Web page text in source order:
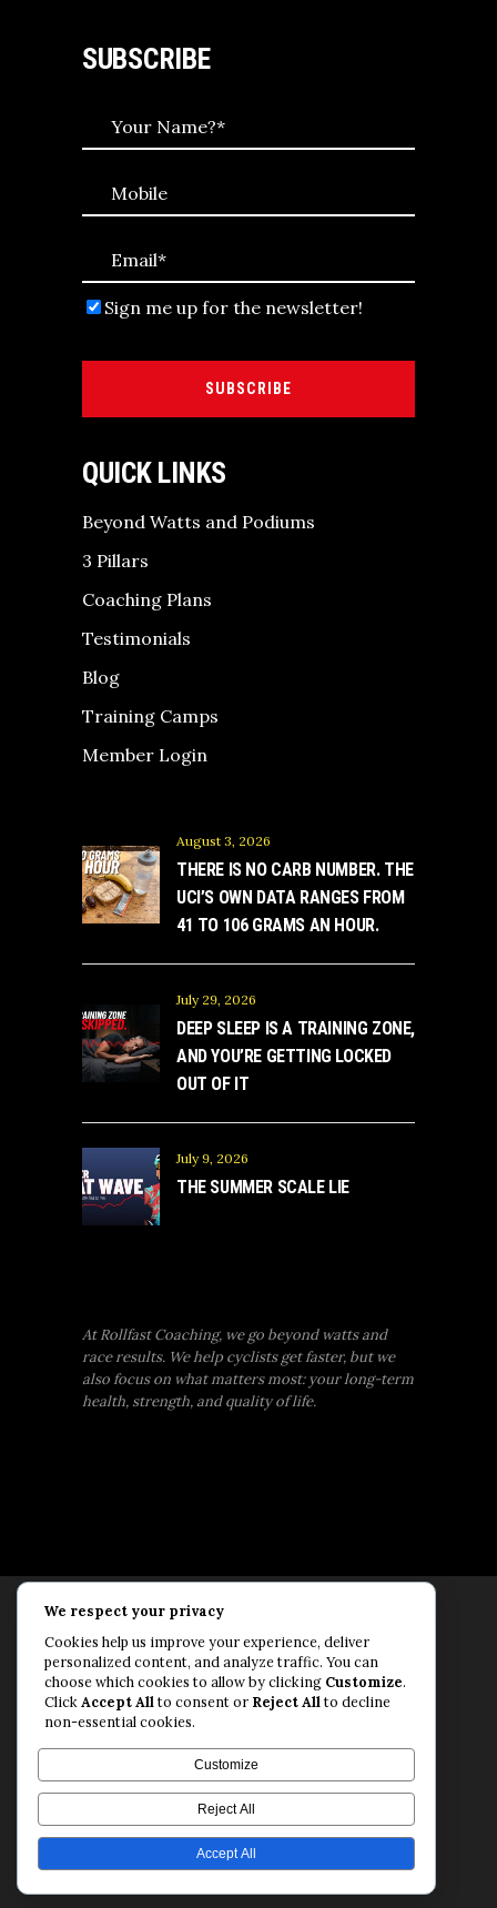
SUBSCRIBE
Sign me up for the newsletter!
SUBSCRIBE
QUICK LINKS
Beyond Watts and Podiums
3 Pillars
Coaching Plans
Testimonials
Blog
Training Camps
Member Login
August 3, 2026
THERE IS NO CARB NUMBER. THE
UCI’S OWN DATA RANGES FROM
41 TO 106 GRAMS AN HOUR.
July 29, 2026
DEEP SLEEP IS A TRAINING ZONE,
AND YOU’RE GETTING LOCKED
OUT OF IT
July 9, 2026
THE SUMMER SCALE LIE
At Rollfast Coaching, we go beyond watts and
race results. We help cyclists get faster, but we
also focus on what matters most: your long-term
health, strength, and quality of life.
Rollfast Coaching is proud to be an extension of
the Rollfast Cycling brand, built on a shared
passion for a healthy, balanced life and a belief
that mental and physical fitness are equally
essential for lasting performance.
© Rollfast Inc. 2026
Privacy Policy·Terms of Use
We respect your privacy
Cookies help us improve your experience, deliver
personalized content, and analyze traffic. You can
choose which cookies to allow by clicking Customize.
Click Accept Allto consent or Reject Allto decline
non-essential cookies.
Customize
Reject All
Accept All